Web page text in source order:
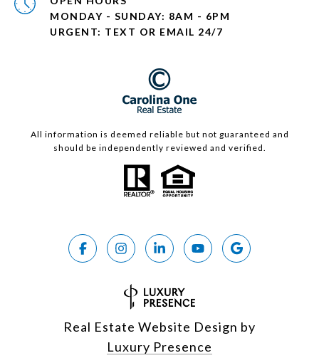
MONDAY - SUNDAY: 8AM - 6PM
URGENT: TEXT OR EMAIL 24/7
All information is deemed reliable but not guaranteed and
should be independently reviewed and verified.
Real Estate Website Design by
Luxury Presence